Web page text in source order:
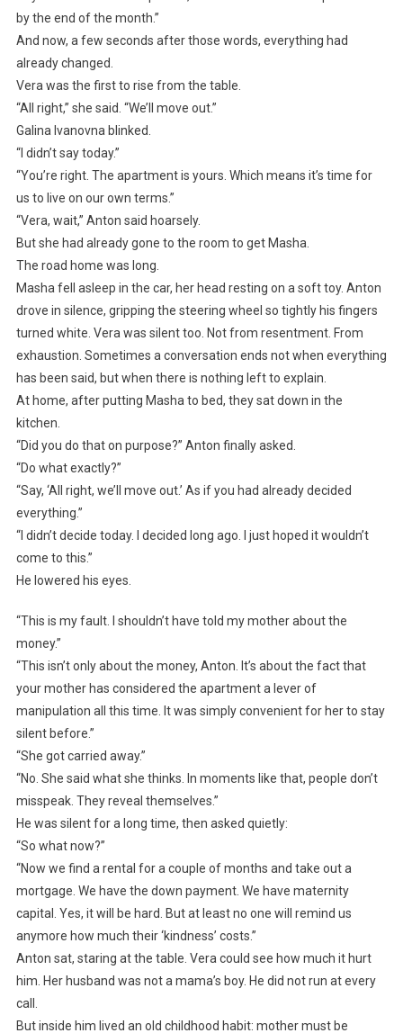
by the end of the month.”
And now, a few seconds after those words, everything had
already changed.
Vera was the first to rise from the table.
“All right,” she said. “We’ll move out.”
Galina Ivanovna blinked.
“I didn’t say today.”
“You’re right. The apartment is yours. Which means it’s time for
us to live on our own terms.”
“Vera, wait,” Anton said hoarsely.
But she had already gone to the room to get Masha.
The road home was long.
Masha fell asleep in the car, her head resting on a soft toy. Anton
drove in silence, gripping the steering wheel so tightly his fingers
turned white. Vera was silent too. Not from resentment. From
exhaustion. Sometimes a conversation ends not when everything
has been said, but when there is nothing left to explain.
At home, after putting Masha to bed, they sat down in the
kitchen.
“Did you do that on purpose?” Anton finally asked.
“Do what exactly?”
“Say, ‘All right, we’ll move out.’ As if you had already decided
everything.”
“I didn’t decide today. I decided long ago. I just hoped it wouldn’t
come to this.”
He lowered his eyes.
“This is my fault. I shouldn’t have told my mother about the
money.”
“This isn’t only about the money, Anton. It’s about the fact that
your mother has considered the apartment a lever of
manipulation all this time. It was simply convenient for her to stay
silent before.”
“She got carried away.”
“No. She said what she thinks. In moments like that, people don’t
misspeak. They reveal themselves.”
He was silent for a long time, then asked quietly:
“So what now?”
“Now we find a rental for a couple of months and take out a
mortgage. We have the down payment. We have maternity
capital. Yes, it will be hard. But at least no one will remind us
anymore how much their ‘kindness’ costs.”
Anton sat, staring at the table. Vera could see how much it hurt
him. Her husband was not a mama’s boy. He did not run at every
call.
But inside him lived an old childhood habit: mother must be